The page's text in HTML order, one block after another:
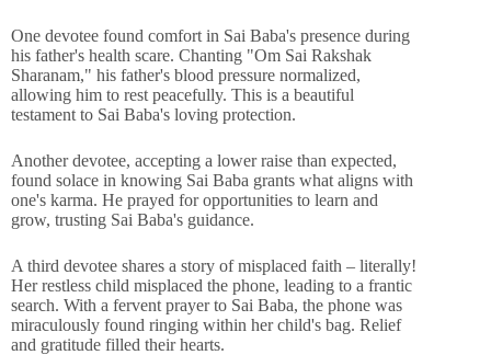
One devotee found comfort in Sai Baba's presence during
his father's health scare. Chanting "Om Sai Rakshak
Sharanam," his father's blood pressure normalized,
allowing him to rest peacefully. This is a beautiful
testament to Sai Baba's loving protection.
Another devotee, accepting a lower raise than expected,
found solace in knowing Sai Baba grants what aligns with
one's karma. He prayed for opportunities to learn and
grow, trusting Sai Baba's guidance.
A third devotee shares a story of misplaced faith – literally!
Her restless child misplaced the phone, leading to a frantic
search. With a fervent prayer to Sai Baba, the phone was
miraculously found ringing within her child's bag. Relief
and gratitude filled their hearts.